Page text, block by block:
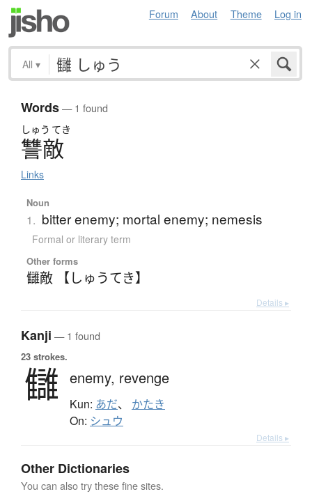
Forum About Theme Log in
All ▾
Words— 1 found
しゅう てき
讐敵
Links
Noun
1. bitter enemy; mortal enemy; nemesis
Formal or literary term
Other forms
讎敵 【しゅうてき】
Details ▸
Kanji — 1 found
23 strokes.
讎 enemy, revenge
Kun: あだ、 かたき
On: シュウ
Details ▸
Other Dictionaries
You can also try these fine sites.